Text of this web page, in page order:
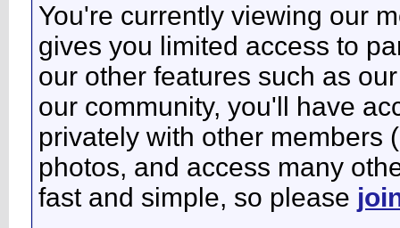
You're currently viewing our
gives you limited access to
our other features such as
our community, you'll have
privately with other members
photos, and access many
fast and simple, so please